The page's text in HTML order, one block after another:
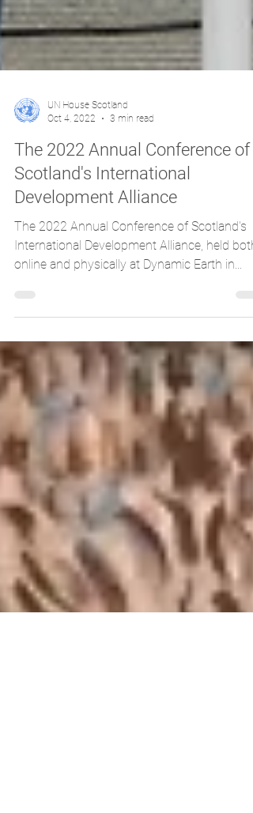
UN House Scotland
Oct 4, 2022
3 min read
The 2022 Annual Conference of
Scotland's International
Development Alliance
International Development Alliance, held both